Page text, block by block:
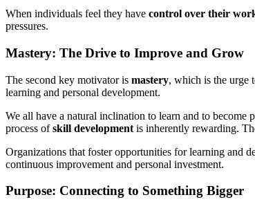
When individuals feel they have control over their
pressures.
Mastery: The Drive to Improve and Grow
The second key motivator is mastery, which is the urge
learning and personal development.
We all have a natural inclination to learn and to become
process ofskill development is inherently rewarding.
Organizations that foster opportunities for learning and
continuous improvement and personal investment.
Purpose: Connecting to Something Bigger